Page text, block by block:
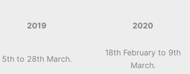
2019 2020
5th to 28th March.
18th February to 9th
March.